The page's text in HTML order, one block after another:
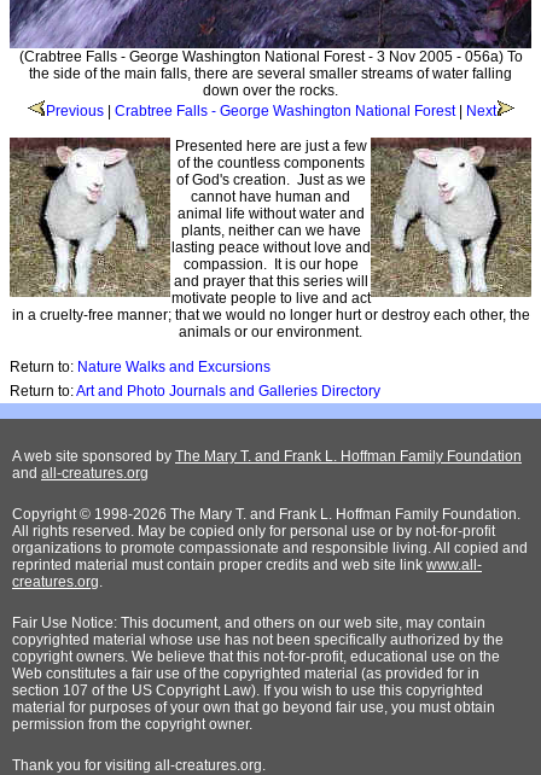
(Crabtree Falls - George Washington National Forest - 3 Nov 2005 - 056a) To
the side of the main falls, there are several smaller streams of water falling
down over the rocks.
Previous| Crabtree Falls - George Washington National Forest| Next
Presented here are just a few
of the countless components
of God's creation. Just as we
cannot have human and
animal life without water and
plants, neither can we have
lasting peace without love and
compassion. It is our hope
and prayer that this series will
motivate people to live and act
in a cruelty-free manner; that we would no longer hurt or destroy each other, the
animals or our environment.
Return to: Nature Walks and Excursions
Return to:Art and Photo Journals and Galleries Directory
A web site sponsored by The Mary T. and Frank L. Hoffman Family Foundation
and all-creatures.org
Copyright © 1998-2026 The Mary T. and Frank L. Hoffman Family Foundation.
All rights reserved. May be copied only for personal use or by not-for-profit
organizations to promote compassionate and responsible living. All copied and
reprinted material must contain proper credits and web site link www.all-
creatures.org
Fair Use Notice: This document, and others on our web site, may contain
copyrighted material whose use has not been specifically authorized by the
copyright owners. We believe that this not-for-profit, educational use on the
Web constitutes a fair use of the copyrighted material (as provided for in
section 107 of the US Copyright Law). If you wish to use this copyrighted
material for purposes of your own that go beyond fair use, you must obtain
permission from the copyright owner.
Thank you for visiting all-creatures.org.